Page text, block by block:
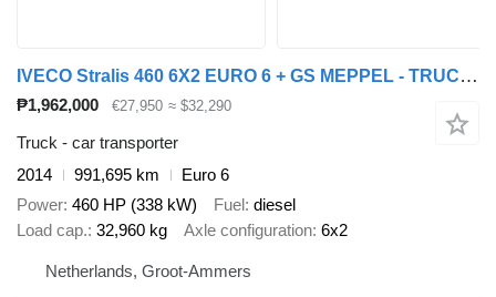
IVECO Stralis 460 6X2 EURO 6 + GS MEPPEL - TRUCK-TRANSPORTER + car transporter trailer
₱1,962,000 €27,950 ≈ $32,290
Truck - car transporter
2014
991,695 km
Euro 6
Power 460 HP (338 kW) Fuel diesel
Load cap. 32,960 kg Axle configuration 6x2
Netherlands, Groot-Ammers